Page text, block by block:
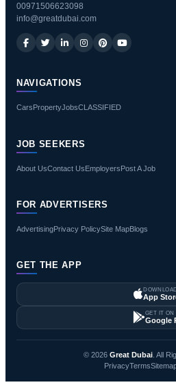
00971506623098
info@greatdubai.com
NAVIGATIONS
Cars PropertyJobsCLASSIFIED
JOB SEEKERS
About UsContact UsEmployersPost A Job
FOR ADVERTISERS
AdvertisingPrivacy PolicySite MapBlogs
GET THE APP
App
GET IT ON
Google
© 2026 Great Dubai. All
PrivacyTerms